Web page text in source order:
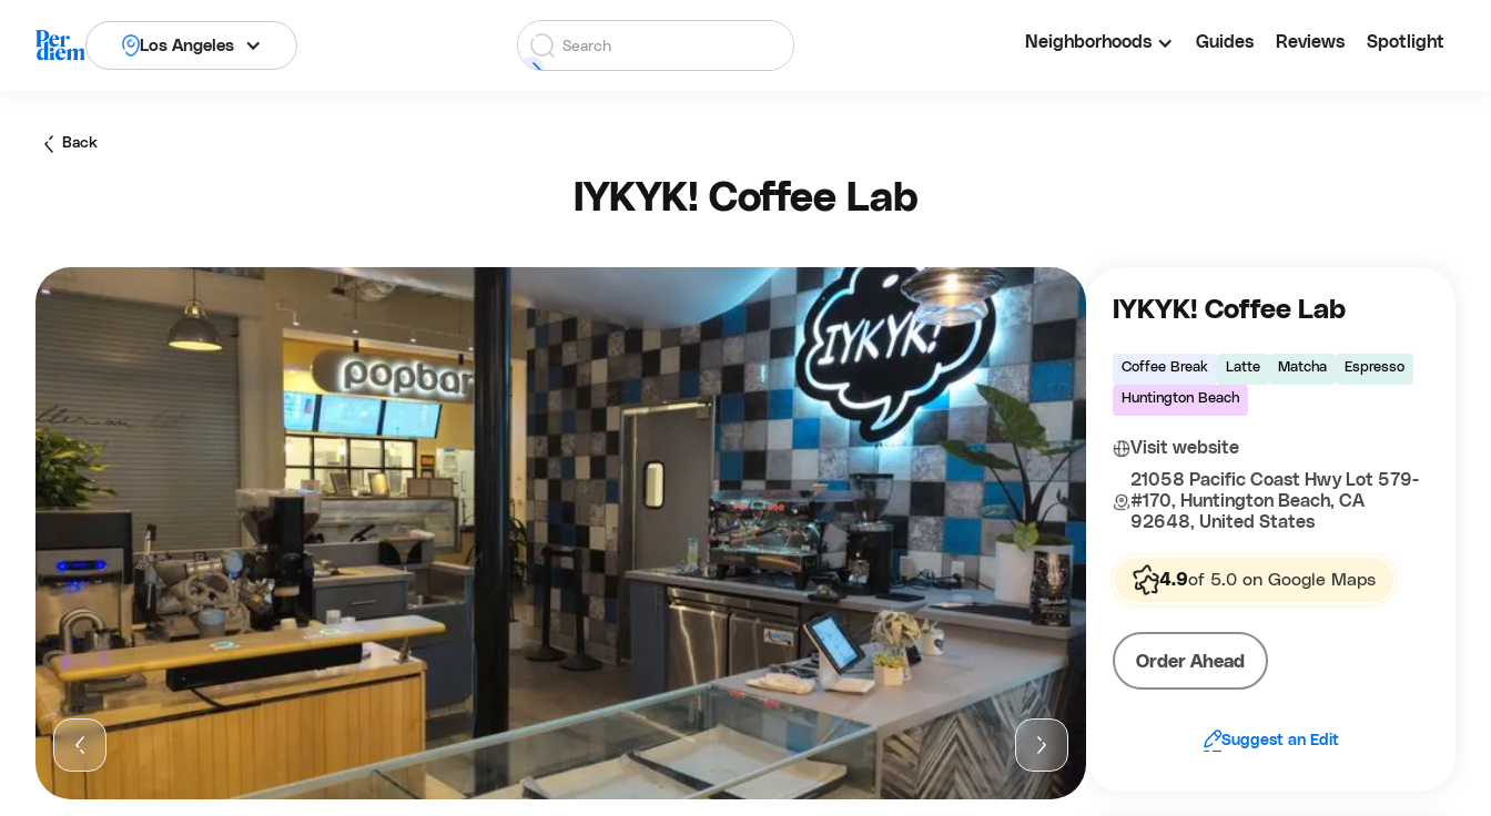
Los Angeles Neighborhoods Guides Reviews Spotlight
Back
IYKYK! Coffee Lab
IYKYK! Coffee Lab
Coffee Break Latte Matcha Espresso
Huntington Beach
Visit website
21058 Pacific Coast Hwy Lot 579-
#170, Huntington Beach, CA
92648, United States
4.9of 5.0 on Google Maps
Order Ahead
Suggest an Edit